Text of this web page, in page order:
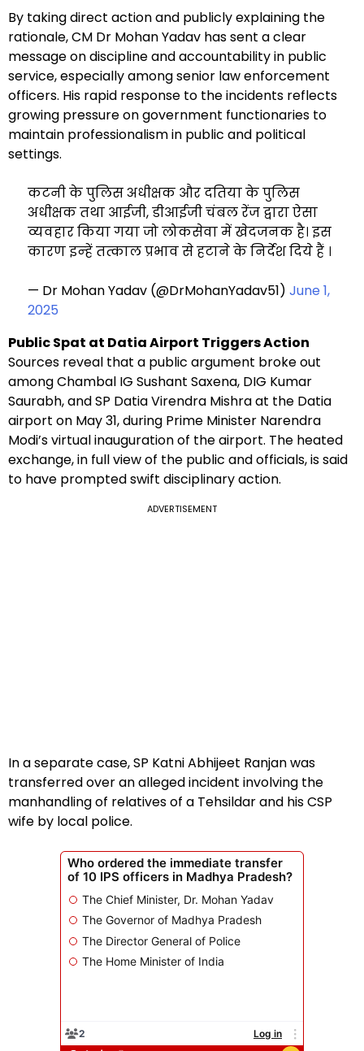
By taking direct action and publicly explaining the
rationale, CM Dr Mohan Yadav has sent a clear
message on discipline and accountability in public
service, especially among senior law enforcement
officers. His rapid response to the incidents reflects
growing pressure on government functionaries to
maintain professionalism in public and political
settings.
कटनी के पुलिस अधीक्षक और दतिया के पुलिस
अधीक्षक तथा आईजी, डीआईजी चंबल रेंज द्वारा ऐसा
व्‍यवहार किया गया जो लोकसेवा में खेदजनक है। इस
कारण इन्‍हें तत्काल प्रभाव से हटाने के निर्देश दिये हैं ।
— Dr Mohan Yadav (@DrMohanYadav51) June 1,
2025
Public Spat at Datia Airport Triggers Action
Sources reveal that a public argument broke out
among Chambal IG Sushant Saxena, DIG Kumar
Saurabh, and SP Datia Virendra Mishra at the Datia
airport on May 31, during Prime Minister Narendra
Modi’s virtual inauguration of the airport. The heated
exchange, in full view of the public and officials, is said
to have prompted swift disciplinary action.
ADVERTISEMENT
In a separate case, SP Katni Abhijeet Ranjan was
transferred over an alleged incident involving the
manhandling of relatives of a Tehsildar and his CSP
wife by local police.